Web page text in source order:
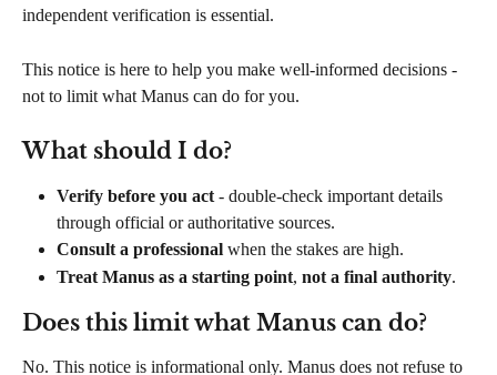
independent verification is essential.
This notice is here to help you make well-informed decisions -
not to limit what Manus can do for you.
What should I do?
Verify before you act - double-check important details
through official or authoritative sources.
Consult a professional when the stakes are high.
Treat Manus as a starting point, not a final authority.
Does this limit what Manus can do?
No. This notice is informational only. Manus does not refuse to